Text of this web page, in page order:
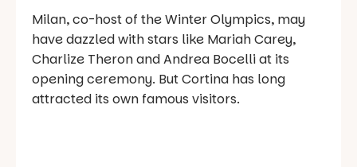
Milan, co-host of the Winter Olympics, may
have dazzled with stars like Mariah Carey,
Charlize Theron and Andrea Bocelli at its
opening ceremony. But Cortina has long
attracted its own famous visitors.